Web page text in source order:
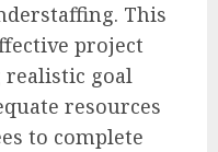
This
project
goal
resources
to complete